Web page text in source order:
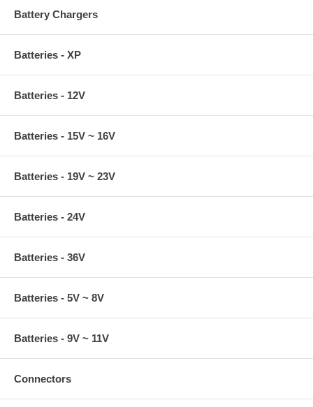
Battery Chargers
Batteries - XP
Batteries - 12V
Batteries - 15V ~ 16V
Batteries - 19V ~ 23V
Batteries - 24V
Batteries - 36V
Batteries - 5V ~ 8V
Batteries - 9V ~ 11V
Connectors